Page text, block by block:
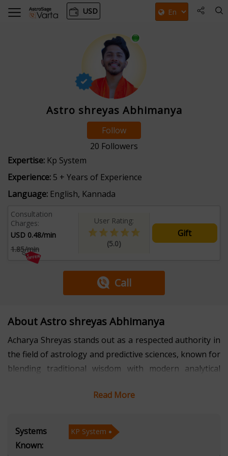
USD
Astro shreyas Abhimanya
Follow
20 Followers
Expertise: Kp System
Experience: 5 + Years of Experience
Language: English, Kannada
Consultation
Charges:
USD 0.48/min
1.85/min
User Rating:
(5.0)
Gift
Call
About Astro shreyas Abhimanya
Acharya Shreyas stands out as a respected authority in
the field of astrology and predictive sciences, known for
blending traditional wisdom with modern analytical
he has built a reputation for precision, clarity, and
(Krishnamurti Paddhati), where he applies advanced
techniques to deliver accurate interpretations in areas
Read More
Systems
Known:
KP System